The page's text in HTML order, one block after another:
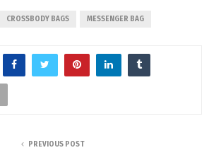
CROSSBODY BAGS MESSENGER BAG
PREVIOUS POST